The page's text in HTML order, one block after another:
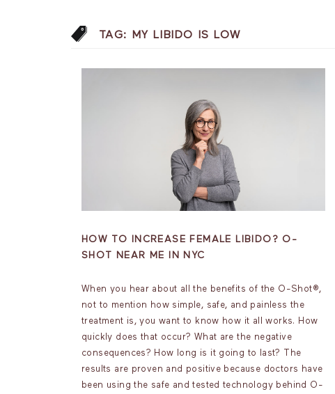
TAG: MY LIBIDO IS LOW
HOW TO INCREASE FEMALE LIBIDO? O-
SHOT NEAR ME IN NYC
When you hear about all the benefits of the O-Shot®,
not to mention how simple, safe, and painless the
treatment is, you want to know how it all works. How
quickly does that occur? What are the negative
consequences? How long is it going to last? The
results are proven and positive because doctors have
been using the safe and tested technology behind O-